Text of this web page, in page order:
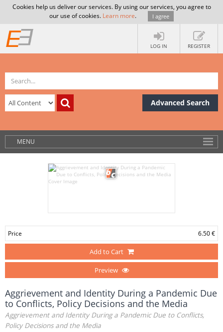
Cookies help us deliver our services. By using our services, you agree to
our use of cookies. Learn more. I agree
LOG IN REGISTER
Advanced Search
MENU
Price 6.50 €
Add to Cart
Preview
Aggrievement and Identity During a Pandemic Due
to Conflicts, Policy Decisions and the Media
Aggrievement and Identity During a Pandemic Due to Conflicts,
Policy Decisions and the Media